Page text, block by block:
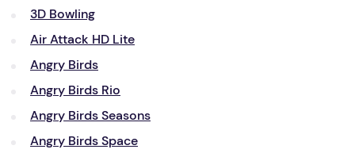
3D Bowling
Air Attack HD Lite
Angry Birds
Angry Birds Rio
Angry Birds Seasons
Angry Birds Space